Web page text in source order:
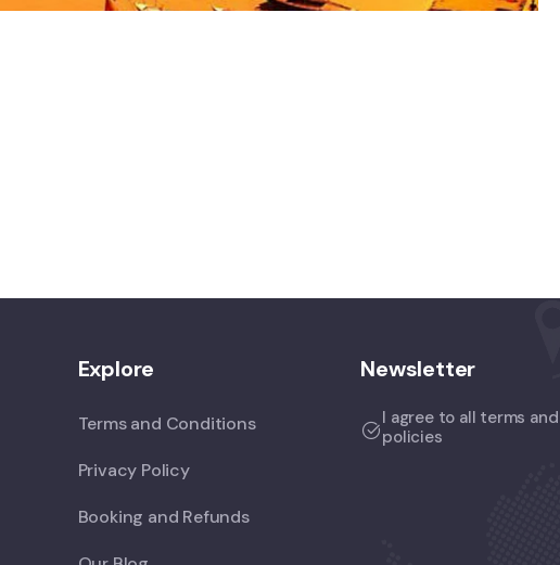
Explore
Terms and Conditions
Privacy Policy
Booking and Refunds
Newsletter
I agree to all terms and
policies